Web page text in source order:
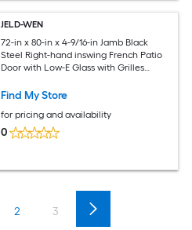
JELD-WEN
72-in x 80-in x 4-9/16-in Jamb Black
Steel Right-hand inswing French Patio
Door with Low-E Glass with Grilles
Find My Store
for pricing and availability
0
2 3